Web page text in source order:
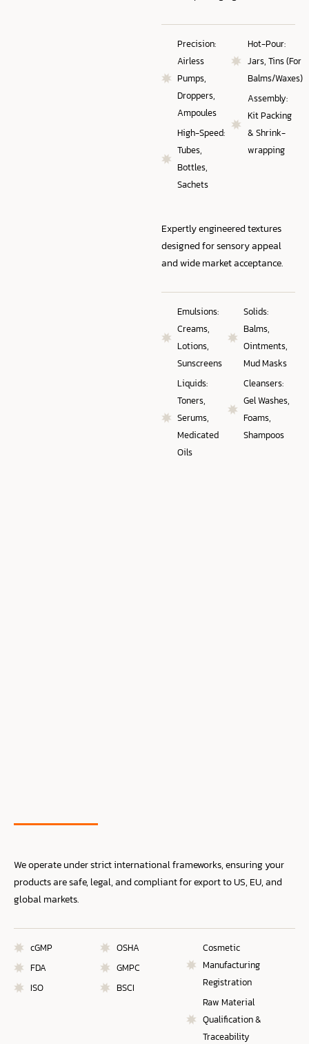
Precision:
Airless
Pumps,
Droppers,
Ampoules
High-Speed:
Tubes,
Bottles,
Sachets
Hot-Pour:
Jars, Tins (For
Balms/Waxes)
Assembly:
Kit Packing
& Shrink-
wrapping
Expertly engineered textures
designed for sensory appeal
and wide market acceptance.
Emulsions:
Creams,
Lotions,
Sunscreens
Liquids:
Toners,
Serums,
Medicated
Oils
Solids:
Balms,
Ointments,
Mud Masks
Cleansers:
Gel Washes,
Foams,
Shampoos
We operate under strict international frameworks, ensuring your
products are safe, legal, and compliant for export to US, EU, and
global markets.
cGMP
FDA
ISO
OSHA
GMPC
BSCI
Cosmetic
Manufacturing
Registration
Raw Material
Qualification &
Traceability